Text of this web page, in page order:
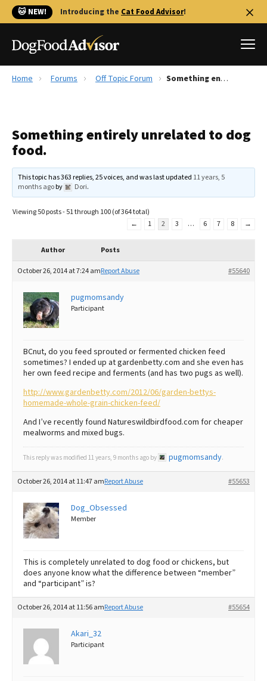
🐱 NEW! Introducing the Cat Food Advisor!
Reviews
Recalls
FAQs
More
The Farmer's Dog Review
Redbarn Review
Ollie Review
Best Puppy Food
Home Forums Off Topic Forum Something entirely unrelated to dog food.
Something entirely unrelated to dog
food.
This topic has 363 replies, 25 voices, and was last updated 11 years, 5
months agoby Dori.
Viewing 50 posts - 51 through 100 (of 364 total)
←
1 2 3 … 6 7 8 →
Author Posts
October 26, 2014 at 7:24 am #55640
Report Abuse
pugmomsandy
Participant
BCnut, do you feed sprouted or fermented chicken feed
sometimes? I ended up at gardenbetty.com and she even has
her own feed recipe and ferments (and has two pugs as well).
http://www.gardenbetty.com/2012/06/garden-bettys-
homemade-whole-grain-chicken-feed/
And I’ve recently found Natureswildbirdfood.com for cheaper
mealworms and mixed bugs.
This reply was modified 11 years, 9 months ago by pugmomsandy.
October 26, 2014 at 11:47 am #55653
Report Abuse
Dog_Obsessed
Member
This is completely unrelated to dog food or chickens, but
does anyone know what the difference between “member”
and “participant” is?
October 26, 2014 at 11:56 am #55654
Report Abuse
Akari_32
Participant